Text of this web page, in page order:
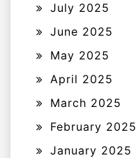
July 2025
June 2025
May 2025
April 2025
March 2025
February 2025
January 2025